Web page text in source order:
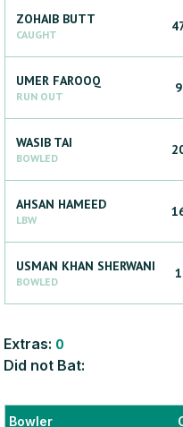
ZOHAIB BUTT
CAUGHT
UMER FAROOQ
RUN OUT
9
WASIB TAI
BOWLED
AHSAN HAMEED
LBW
USMAN KHAN SHERWANI
BOWLED
1
Extras: 0
Did not Bat:
Bowler